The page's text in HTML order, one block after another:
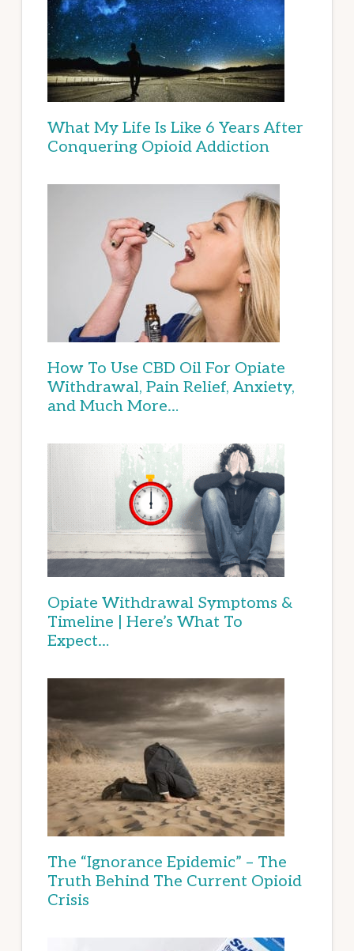
What My Life Is Like 6 Years After
Conquering Opioid Addiction
How To Use CBD Oil For Opiate
Withdrawal, Pain Relief, Anxiety,
and Much More…
Opiate Withdrawal Symptoms &
Timeline | Here’s What To
Expect…
The “Ignorance Epidemic” – The
Truth Behind The Current Opioid
Crisis